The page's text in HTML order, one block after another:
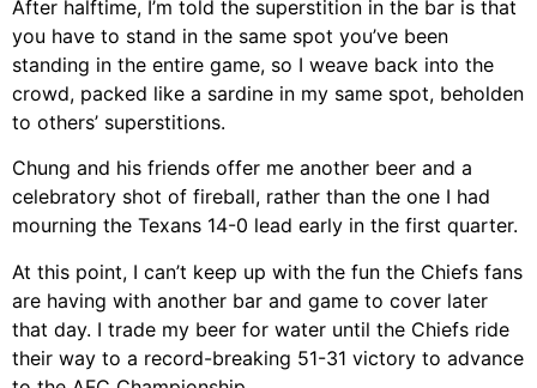
After halftime, I’m told the superstition in the bar is that
you have to stand in the same spot you’ve been
standing in the entire game, so I weave back into the
crowd, packed like a sardine in my same spot, beholden
to others’ superstitions.
Chung and his friends offer me another beer and a
celebratory shot of fireball, rather than the one I had
mourning the Texans 14-0 lead early in the first quarter.
At this point, I can’t keep up with the fun the Chiefs fans
are having with another bar and game to cover later
that day. I trade my beer for water until the Chiefs ride
their way to a record-breaking 51-31 victory to advance